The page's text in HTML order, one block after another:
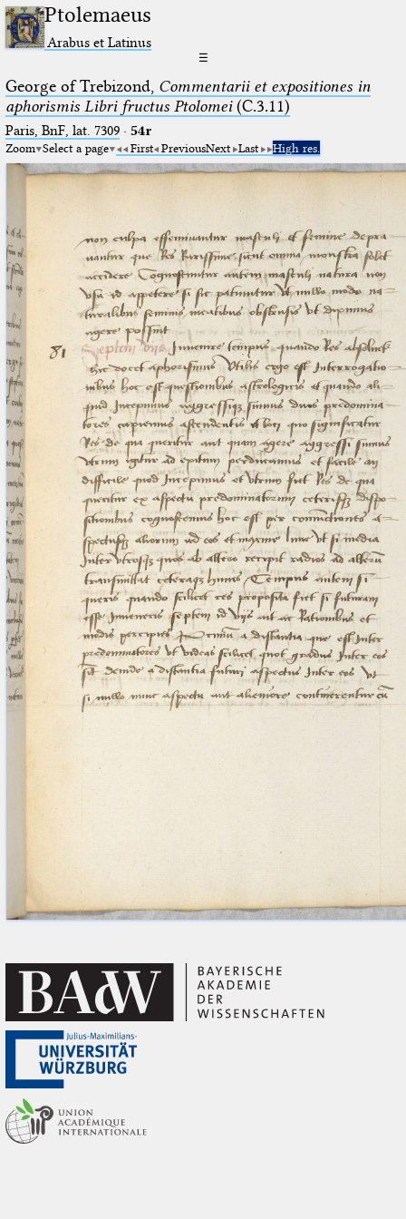
Ptolemaeus
Arabus et Latinus
☰
George of Trebizond, Commentarii et expositiones in
aphorismis Libri fructus Ptolomei(C.3.11)
Paris, BnF, lat. 7309· 54r
Zoom Select a page First PreviousNext Last High res.